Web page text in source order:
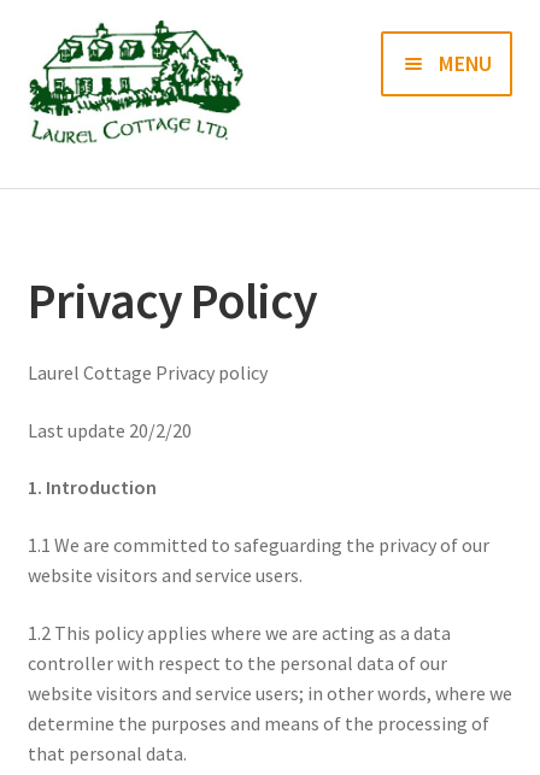
Skip
to
navigation
Skip
to
content
MENU
Books
Blog
Contact us
Privacy Policy
Laurel Cottage Privacy policy
Last update 20/2/20
1. Introduction
1.1 We are committed to safeguarding the privacy of our
website visitors and service users.
1.2 This policy applies where we are acting as a data
controller with respect to the personal data of our
website visitors and service users; in other words, where we
determine the purposes and means of the processing of
that personal data.